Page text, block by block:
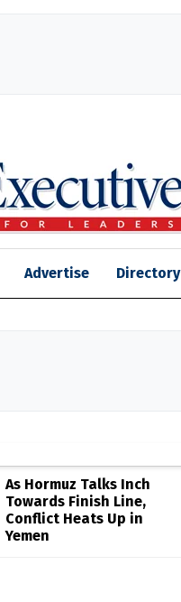
Advertise Directory
As Hormuz Talks Inch
Towards Finish Line,
Conflict Heats Up in
Yemen